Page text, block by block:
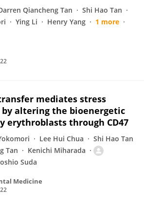
Qiancheng Tan
Shi Hao Tan
Ying Li Henry Yang
1 more
mediates stress
altering the bioenergetic
erythroblasts through CD47
Lee Hui Chua
Shi Hao Tan
Tan
Kenichi Miharada
Suda
Medicine